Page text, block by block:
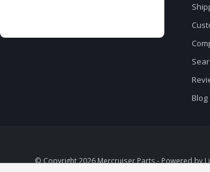
Blog
© Copyright 2026 Mercruiser Parts - Powered by